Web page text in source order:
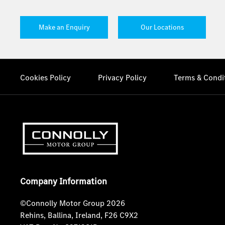
Make an Enquiry Our Locations
Cookies Policy Privacy Policy Terms &
Company Information
©Connolly Motor Group 2026
Rehins, Ballina, Ireland, F26 C9X2